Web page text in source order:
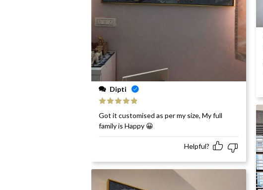
Dipti
of 5
Got it customised as per my size, My full
family is Happy 😀
Helpful?